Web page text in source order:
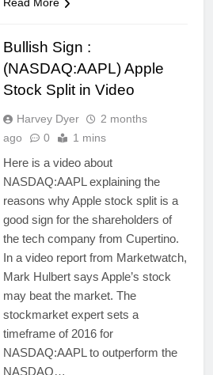
Read More
Bullish Sign :
(NASDAQ:AAPL) Apple
Stock Split in Video
Harvey Dyer
2 months
ago
0 1 mins
Here is a video about
NASDAQ:AAPL explaining the
reasons why Apple stock split is a
good sign for the shareholders of
the tech company from Cupertino.
In a video report from Marketwatch,
Mark Hulbert says Apple’s stock
may beat the market. The
stockmarket expert sets a
timeframe of 2016 for
NASDAQ:AAPL to outperform the
NASDAQ…